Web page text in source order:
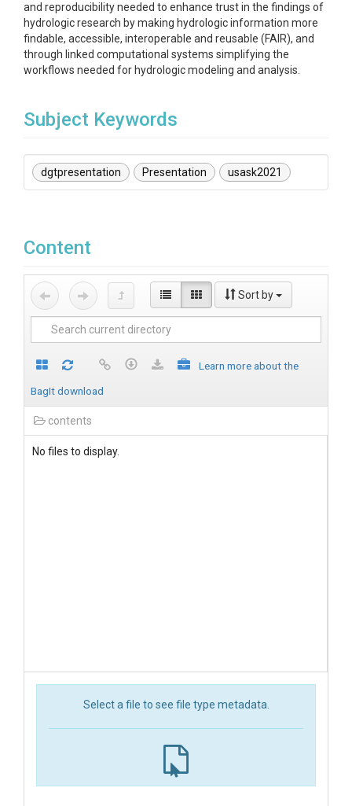
and reproducibility needed to enhance trust in the findings of
hydrologic research by making hydrologic information more
findable, accessible, interoperable and reusable (FAIR), and
through linked computational systems simplifying the
workflows needed for hydrologic modeling and analysis.
Subject Keywords
dgtpresentation Presentation usask2021
Content
Sort by
Learn more about the
BagIt download
contents
No files to display.
Select a file to see file type metadata.